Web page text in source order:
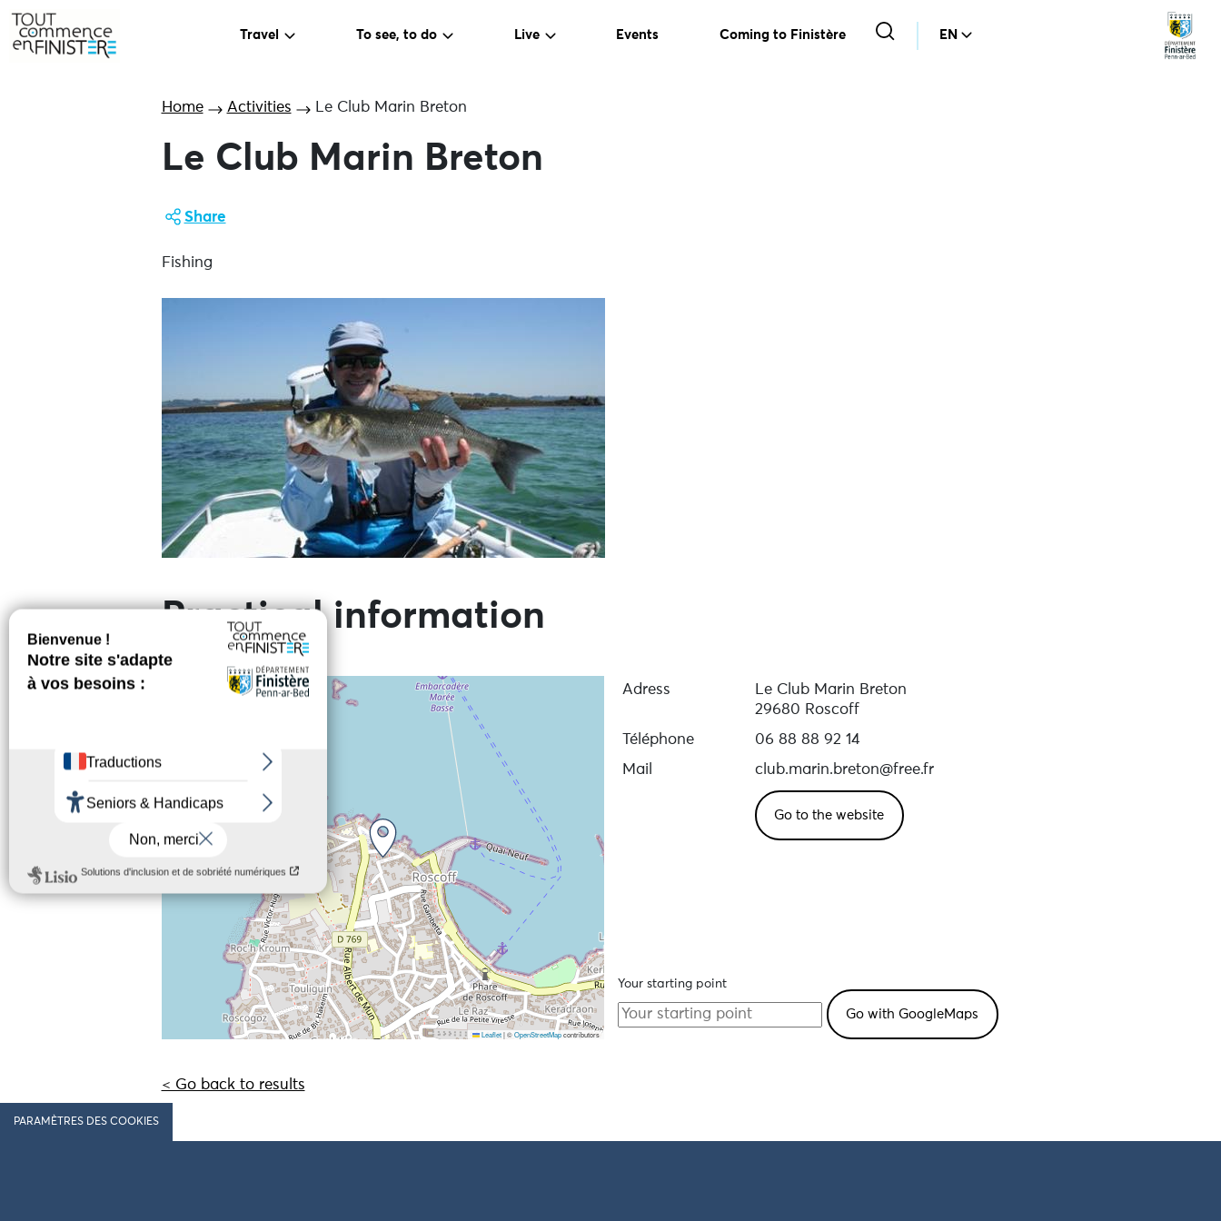
Travel To see, to do Live Events Coming to Finistère EN
Home Activities Le Club Marin Breton
Le Club Marin Breton
Share
Fishing
Practical information
Leaflet |©OpenStreetMapcontributors
Adress
Le Club Marin Breton
29680 Roscoff
Téléphone
06 88 88 92 14
Mail
club.marin.breton@free.fr
Go to the website
Your starting point
< Go back to results
PARAMÈTRES DES COOKIES